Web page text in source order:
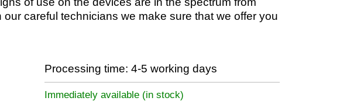
careful technicians we make sure that we offer you
Processing time: 4-5 working days
Immediately available (in stock)